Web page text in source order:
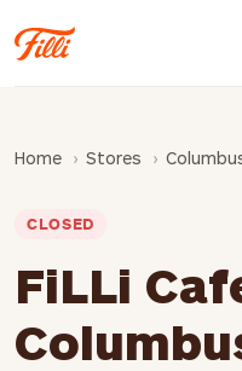
Home Stores
CLOSED
FiLLi